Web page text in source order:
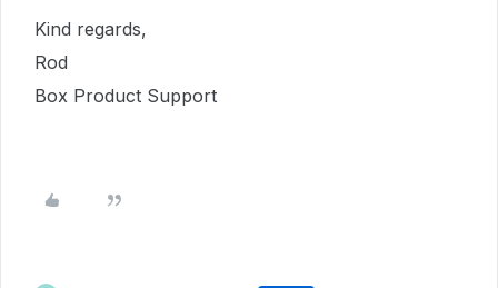
Kind regards,
Rod
Box Product Support